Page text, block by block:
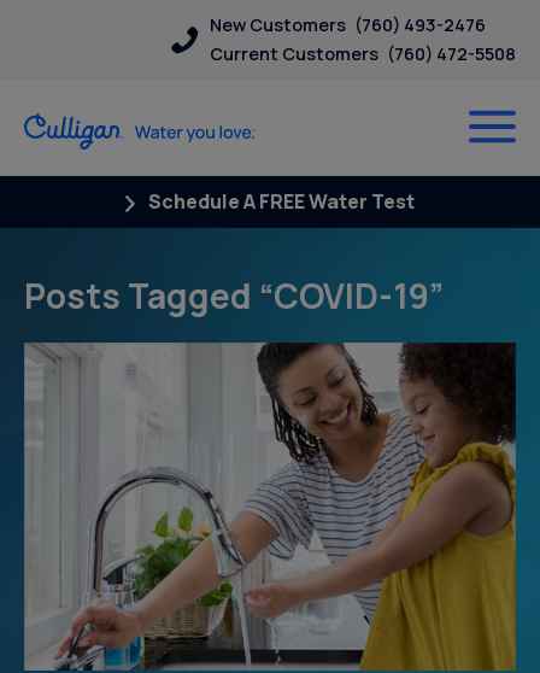
New Customers (760) 493-2476
Current Customers (760) 472-5508
Schedule A FREE Water Test
Posts Tagged “COVID-19”